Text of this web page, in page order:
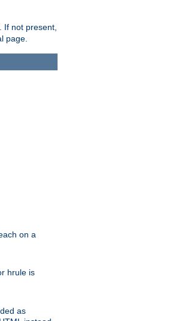
If not present,
page.
on a
hrule is
as